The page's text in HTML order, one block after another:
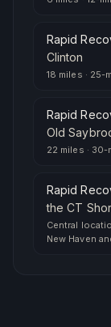
Rapid
Clinton
18 miles · 25-
Rapid
Old
22 miles · 30-
Rapid
the CT
Central
New Haven